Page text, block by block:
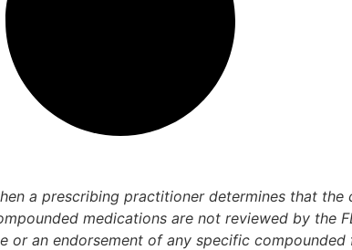
a prescribing practitioner determines that
medications are not reviewed by the
an endorsement of any specific compounded